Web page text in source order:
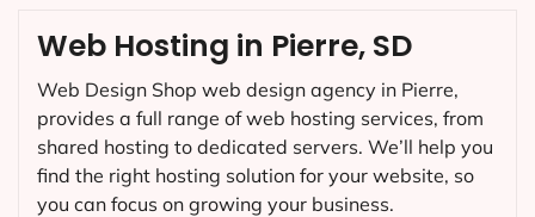
Web Hosting in Pierre, SD
Web Design Shop web design agency in Pierre,
provides a full range of web hosting services, from
shared hosting to dedicated servers. We’ll help you
find the right hosting solution for your website, so
you can focus on growing your business.